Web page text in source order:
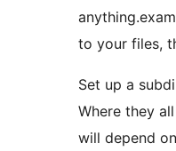
to your files,
Set up a
Where they
will depend